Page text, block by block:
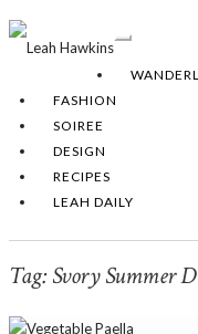
Toggle
FASHION
SOIREE
DESIGN
RECIPES
LEAH DAILY
Tag:Svory Summer